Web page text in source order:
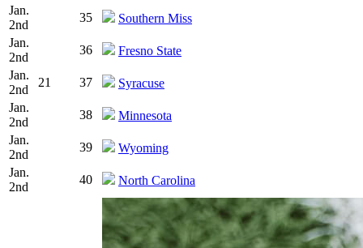
Jan.
2nd
35
Southern Miss
Jan.
2nd
36
Fresno State
Jan.
2nd
21 37
Syracuse
Jan.
2nd
38
Minnesota
Jan.
2nd
39
Wyoming
Jan.
2nd
40 North Carolina